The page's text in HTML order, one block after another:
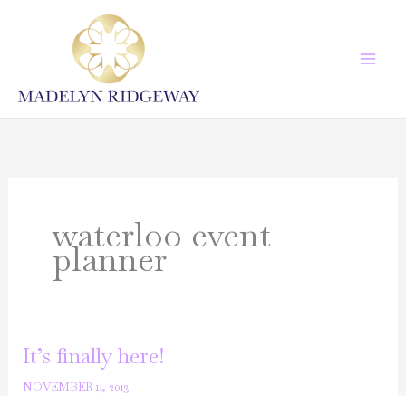
waterloo event
planner
It’s finally here!
NOVEMBER 11, 2013